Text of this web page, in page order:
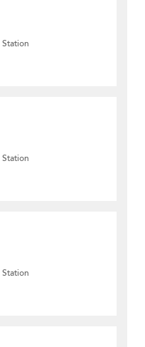
Station
Station
Station